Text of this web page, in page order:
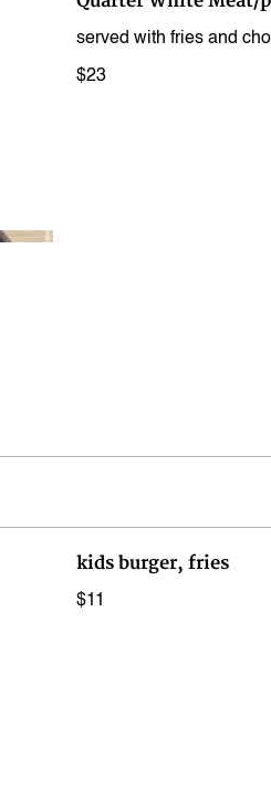
served with fries and
$23
kids burger, fries
$11